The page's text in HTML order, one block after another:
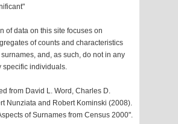
of data on this site focuses on
of counts and characteristics
and, as such, do not in any
specific individuals.
from David L. Word, Charles D.
Nunziata and Robert Kominski (2008).
of Surnames from Census 2000".